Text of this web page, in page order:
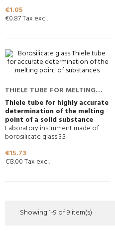
Price
€1.05
€0.87 Tax excl.
THIELE TUBE FOR MELTING
POINT DETERMINATIONS
Thiele tube for highly accurate
determination of the melting
point of a solid substance
Laboratory instrument made of
borosilicate glass 3.3
Price
€15.73
€13.00 Tax excl.
Showing 1-9 of 9 item(s)